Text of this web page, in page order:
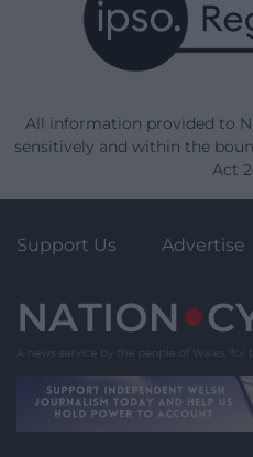
All information provided to
sensitively and within the
Act
Support Us Advertise